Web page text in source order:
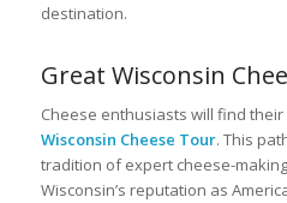
destination.
Great Wisconsin
Cheese enthusiasts will find
Wisconsin Cheese Tour. This
tradition of expert cheese-
Wisconsin’s reputation as